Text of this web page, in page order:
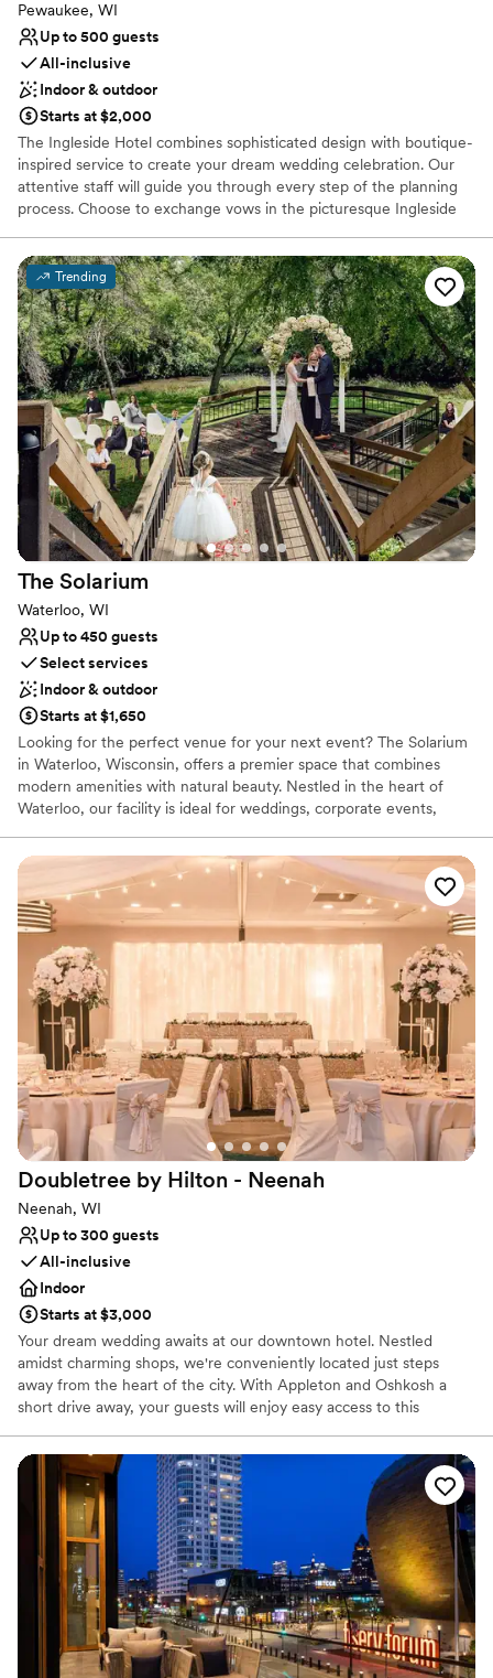
Pewaukee, WI
Up to 500 guests
All-inclusive
Indoor & outdoor
Starts at $2,000
The Ingleside Hotel combines sophisticated design with boutique-
inspired service to create your dream wedding celebration. Our
attentive staff will guide you through every step of the planning
process. Choose to exchange vows in the picturesque Ingleside
ceremony and reception. Our dedicated wedding specialist will
collaborate closely with you to ensure every detail is perfect for
you and your guests. From crafting the ideal menu to arranging
accommodations, our team brings your vision to life with
unparalleled expertise and professionalism.
Why you'll love this venue
Offers convenient lodging options
Offers full-service amenities
Full catering menu to choose from
Venue considerations
Lighting and sound are not included
Not for you if you are drawn to more unconventional
venues
Not wheelchair accessible
Trending
The Solarium
Waterloo, WI
Up to 450 guests
Select services
Indoor & outdoor
Starts at $1,650
Looking for the perfect venue for your next event? The Solarium
in Waterloo, Wisconsin, offers a premier space that combines
modern amenities with natural beauty. Nestled in the heart of
Waterloo, our facility is ideal for weddings, corporate events,
art technology, and stunning outdoor areas, The Solarium ensures
a memorable experience for all your guests. Our dedicated team
is here to help you customize every detail, making your event
seamless and unforgettable. Book your event today at The
Solarium and experience the best Waterloo has to offer.
Why you'll love this venue
Handles all cleanup logistics
Versatile for various event styles
Allows pets
Venue considerations
Not for you if you are looking for something
nontraditional
Lighting and sound are not included
Venue feels large for events with small guest lists
Doubletree by Hilton - Neenah
Neenah, WI
Up to 300 guests
All-inclusive
Indoor
Starts at $3,000
Your dream wedding awaits at our downtown hotel. Nestled
amidst charming shops, we're conveniently located just steps
away from the heart of the city. With Appleton and Oshkosh a
short drive away, your guests will enjoy easy access to this
DoubleTree Cookie at check-in, then unwind in your spacious
room. Celebrate with loved ones at our on-site restaurant and bar,
or take a refreshing dip in our indoor pool. And for those who
want to stay active, our fitness center is ready to help you start
your new life together. Our flexible meeting spaces can
accommodate your wedding ceremony and reception, ensuring a
truly unforgettable day.
Why you'll love this venue
Offers convenient lodging options